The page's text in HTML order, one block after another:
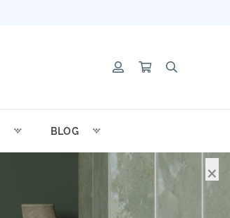
BLOG
×